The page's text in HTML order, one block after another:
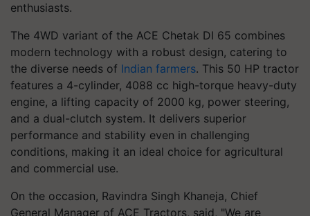
enthusiasts.
The 4WD variant of the ACE Chetak DI 65 combines
modern technology with a robust design, catering to
the diverse needs of Indian farmers. This 50 HP tractor
features a 4-cylinder, 4088 cc high-torque heavy-duty
engine, a lifting capacity of 2000 kg, power steering,
and a dual-clutch system. It delivers superior
performance and stability even in challenging
conditions, making it an ideal choice for agricultural
and commercial use.
On the occasion, Ravindra Singh Khaneja, Chief
General Manager of ACE Tractors, said, "We are